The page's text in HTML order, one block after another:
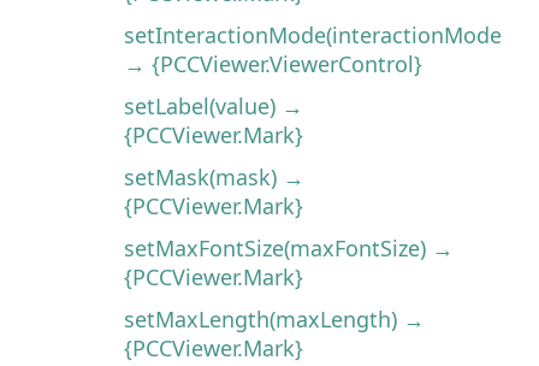
setInteractionMode(interactionMode)
→ {PCCViewer.ViewerControl}
setLabel(value) →
{PCCViewer.Mark}
setMask(mask) →
{PCCViewer.Mark}
setMaxFontSize(maxFontSize) →
{PCCViewer.Mark}
setMaxLength(maxLength) →
{PCCViewer.Mark}